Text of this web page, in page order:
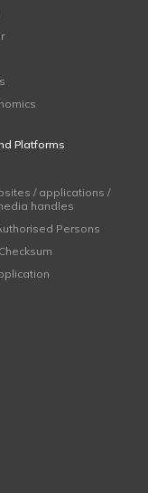
Platforms
/ applications /
handles
Persons